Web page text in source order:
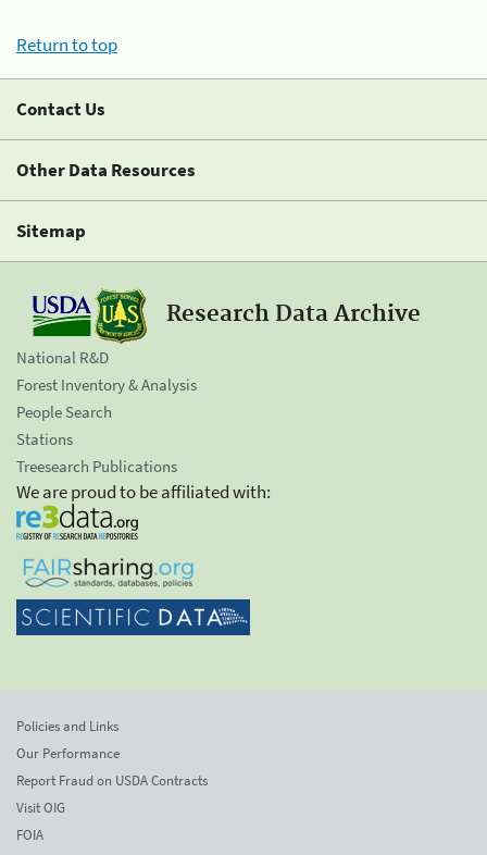
Return to top
Contact Us
Other Data Resources
Sitemap
Research Data Archive
National R&D
Forest Inventory & Analysis
People Search
Stations
Treesearch Publications
We are proud to be affiliated with:
Policies and Links
Our Performance
Report Fraud on USDA Contracts
Visit OIG
FOIA